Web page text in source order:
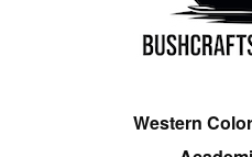
Western